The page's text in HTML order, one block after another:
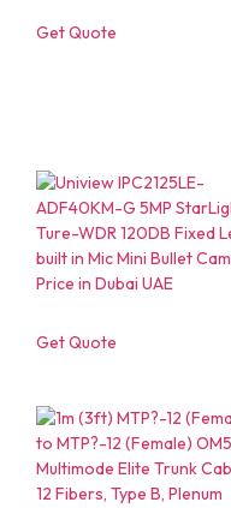
Get Quote
Get Quote